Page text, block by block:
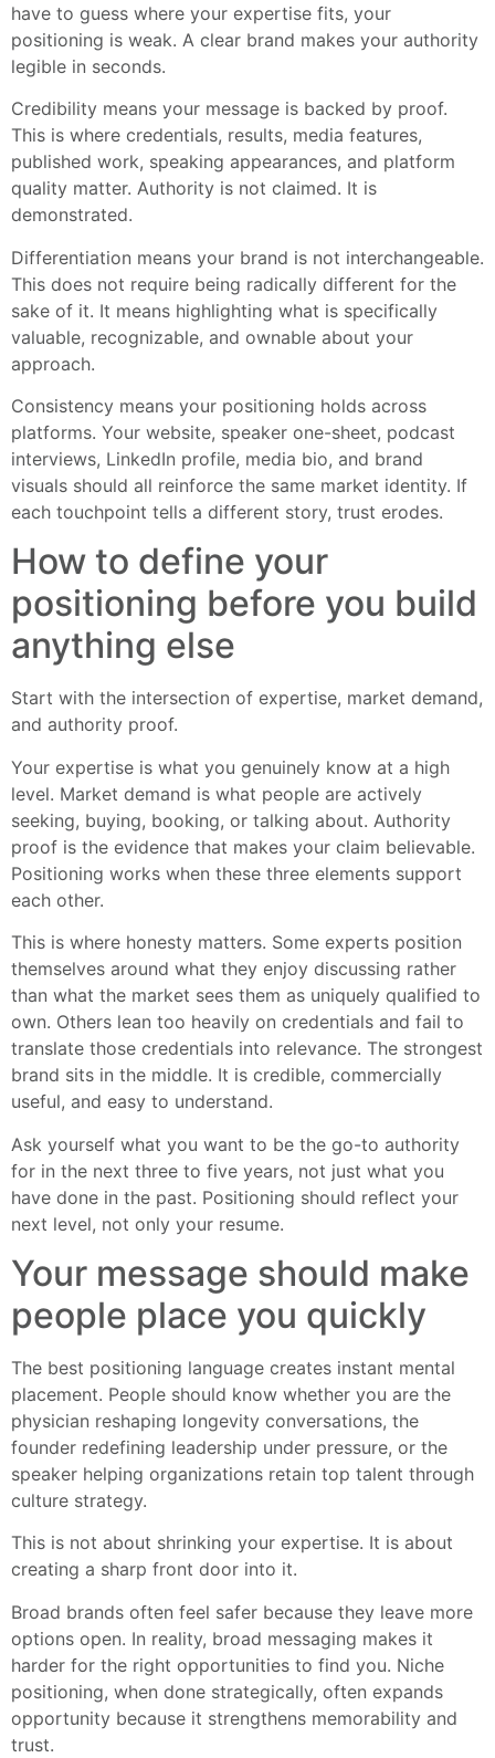
have to guess where your expertise fits, your
positioning is weak. A clear brand makes your authority
legible in seconds.
Credibility means your message is backed by proof.
This is where credentials, results, media features,
published work, speaking appearances, and platform
quality matter. Authority is not claimed. It is
demonstrated.
Differentiation means your brand is not interchangeable.
This does not require being radically different for the
sake of it. It means highlighting what is specifically
valuable, recognizable, and ownable about your
approach.
Consistency means your positioning holds across
platforms. Your website, speaker one-sheet, podcast
interviews, LinkedIn profile, media bio, and brand
visuals should all reinforce the same market identity. If
each touchpoint tells a different story, trust erodes.
How to define your
positioning before you build
anything else
Start with the intersection of expertise, market demand,
and authority proof.
Your expertise is what you genuinely know at a high
level. Market demand is what people are actively
seeking, buying, booking, or talking about. Authority
proof is the evidence that makes your claim believable.
Positioning works when these three elements support
each other.
This is where honesty matters. Some experts position
themselves around what they enjoy discussing rather
than what the market sees them as uniquely qualified to
own. Others lean too heavily on credentials and fail to
translate those credentials into relevance. The strongest
brand sits in the middle. It is credible, commercially
useful, and easy to understand.
Ask yourself what you want to be the go-to authority
for in the next three to five years, not just what you
have done in the past. Positioning should reflect your
next level, not only your resume.
Your message should make
people place you quickly
The best positioning language creates instant mental
placement. People should know whether you are the
physician reshaping longevity conversations, the
founder redefining leadership under pressure, or the
speaker helping organizations retain top talent through
culture strategy.
This is not about shrinking your expertise. It is about
creating a sharp front door into it.
Broad brands often feel safer because they leave more
options open. In reality, broad messaging makes it
harder for the right opportunities to find you. Niche
positioning, when done strategically, often expands
opportunity because it strengthens memorability and
trust.